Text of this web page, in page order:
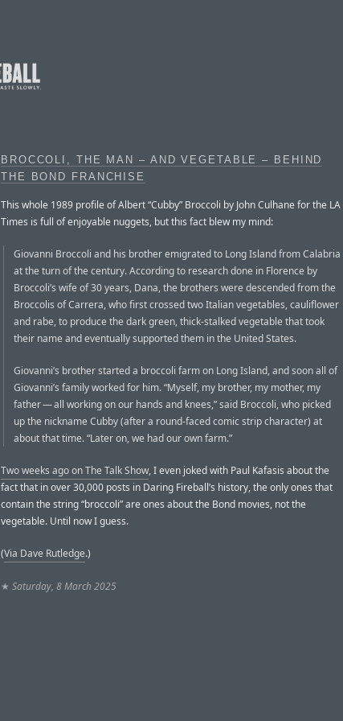
BROCCOLI, THE MAN – AND VEGETABLE – BEHIND
THE BOND FRANCHISE
This whole 1989 profile of Albert “Cubby” Broccoli by John Culhane for the LA
Times is full of enjoyable nuggets, but this fact blew my mind:
Giovanni Broccoli and his brother emigrated to Long Island from Calabria
at the turn of the century. According to research done in Florence by
Broccoli’s wife of 30 years, Dana, the brothers were descended from the
Broccolis of Carrera, who first crossed two Italian vegetables, cauliflower
and rabe, to produce the dark green, thick-stalked vegetable that took
their name and eventually supported them in the United States.
Giovanni’s brother started a broccoli farm on Long Island, and soon all of
Giovanni’s family worked for him. “Myself, my brother, my mother, my
father — all working on our hands and knees,” said Broccoli, who picked
up the nickname Cubby (after a round-faced comic strip character) at
about that time. “Later on, we had our own farm.”
Two weeks ago on The Talk Show, I even joked with Paul Kafasis about the
fact that in over 30,000 posts in Daring Fireball’s history, the only ones that
contain the string “broccoli” are ones about the Bond movies, not the
vegetable. Until now I guess.
(Via Dave Rutledge.)
★ Saturday, 8 March 2025